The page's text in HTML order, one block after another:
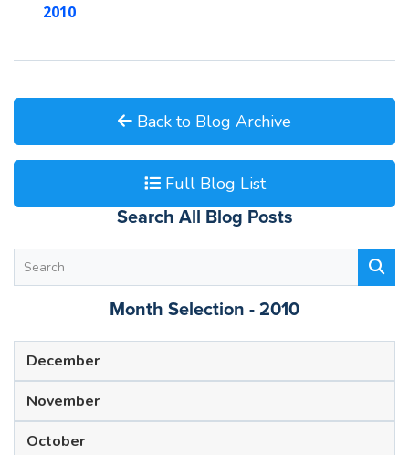
2010
Back to Blog Archive
Full Blog List
Search All Blog Posts
Month Selection - 2010
December
November
October